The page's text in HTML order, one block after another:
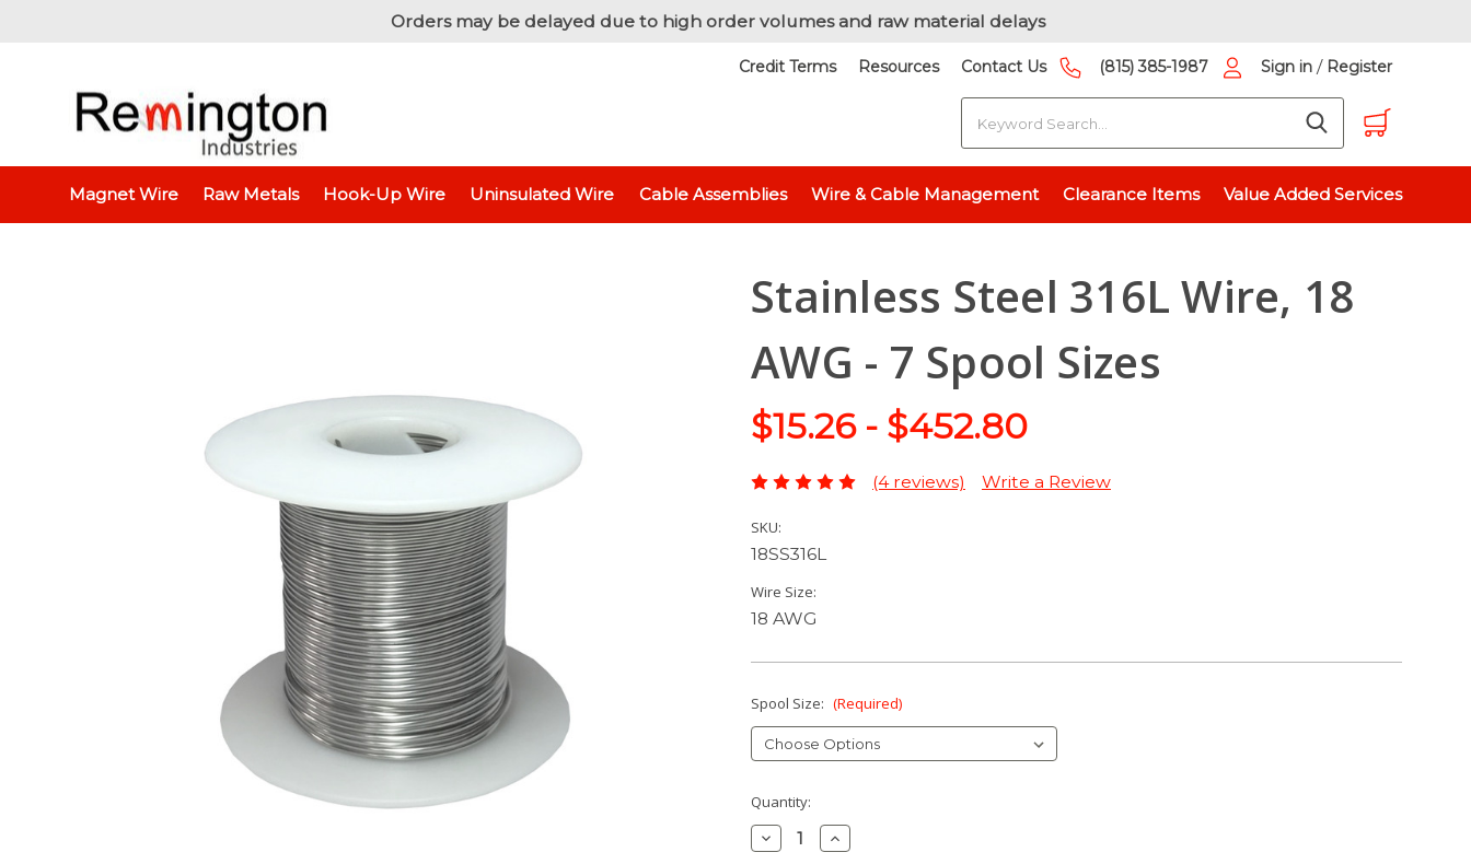
Orders may be delayed due to high order volumes and raw material delays
Magnet Wire Raw Metals Hook-Up Wire Uninsulated Wire Cable Assemblies Wire & Cable Management Clearance Items Value Added Services
Credit Terms Resources Contact Us (815) 385-1987 Sign in / Register
Home Uninsulated Wire Stainless Steel Wire Stainless Steel 316L Wire, 18 AWG - 7 Spool Sizes
Stainless Steel 316L Wire, 18
AWG - 7 Spool Sizes
$15.26 - $452.80
(4 reviews) Write a Review
SKU:
18SS316L
Wire Size:
18 AWG
Spool Size: (Required)
Current
Stock:
Quantity:
Decrease
Quantity:
Increase
Quantity: